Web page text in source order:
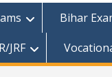
Bihar
JRF